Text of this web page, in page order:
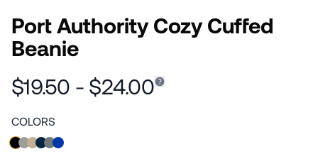
Port Authority Cozy Cuffed
Beanie
$19.50 - $24.00
COLORS